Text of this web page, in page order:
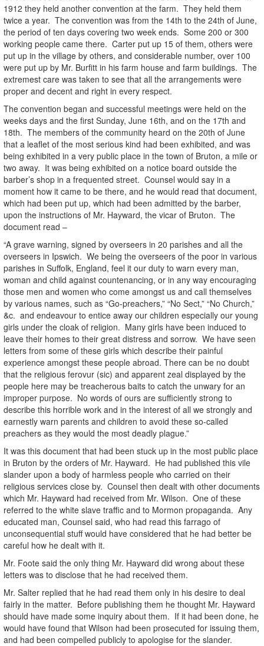
1912 they held another convention at the farm. They held them
twice a year. The convention was from the 14th to the 24th of June,
the period of ten days covering two week ends. Some 200 or 300
working people came there. Carter put up 15 of them, others were
put up in the village by others, and considerable number, over 100
were put up by Mr. Burfitt in his farm house and farm buildings. The
extremest care was taken to see that all the arrangements were
proper and decent and right in every respect.
The convention began and successful meetings were held on the
weeks days and the first Sunday, June 16th, and on the 17th and
18th. The members of the community heard on the 20th of June
that a leaflet of the most serious kind had been exhibited, and was
being exhibited in a very public place in the town of Bruton, a mile or
two away. It was being exhibited on a notice board outside the
barber’s shop in a frequented street. Counsel would say in a
moment how it came to be there, and he would read that document,
which had been put up, which had been admitted by the barber,
upon the instructions of Mr. Hayward, the vicar of Bruton. The
document read –
“A grave warning, signed by overseers in 20 parishes and all the
overseers in Ipswich. We being the overseers of the poor in various
parishes in Suffolk, England, feel it our duty to warn every man,
woman and child against countenancing, or in any way encouraging
those men and women who come amongst us and call themselves
by various names, such as “Go-preachers,” “No Sect,” “No Church,”
&c. and endeavour to entice away our children especially our young
girls under the cloak of religion. Many girls have been induced to
leave their homes to their great distress and sorrow. We have seen
letters from some of these girls which describe their painful
experience amongst these people abroad. There can be no doubt
that the religious ferovur (sic) and apparent zeal displayed by the
people here may be treacherous baits to catch the unwary for an
improper purpose. No words of ours are sufficiently strong to
describe this horrible work and in the interest of all we strongly and
earnestly warn parents and children to avoid these so-called
preachers as they would the most deadly plague.”
It was this document that had been stuck up in the most public place
in Bruton by the orders of Mr. Hayward. He had published this vile
slander upon a body of harmless people who carried on their
religious services close by. Counsel then dealt with other documents
which Mr. Hayward had received from Mr. Wilson. One of these
referred to the white slave traffic and to Mormon propaganda. Any
educated man, Counsel said, who had read this farrago of
unconsequential stuff would have considered that he had better be
careful how he dealt with it.
Mr. Foote said the only thing Mr. Hayward did wrong about these
letters was to disclose that he had received them.
Mr. Salter replied that he had read them only in his desire to deal
fairly in the matter. Before publishing them he thought Mr. Hayward
should have made some inquiry about them. If it had been done, he
would have found that Wilson had been prosecuted for issuing them,
and had been compelled publicly to apologise for the slander.